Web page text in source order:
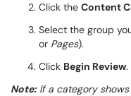
Click the Content
Select the group
or Pages).
Click Begin Review.
Note:If a category shows